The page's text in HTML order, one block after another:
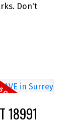
Don't
18991